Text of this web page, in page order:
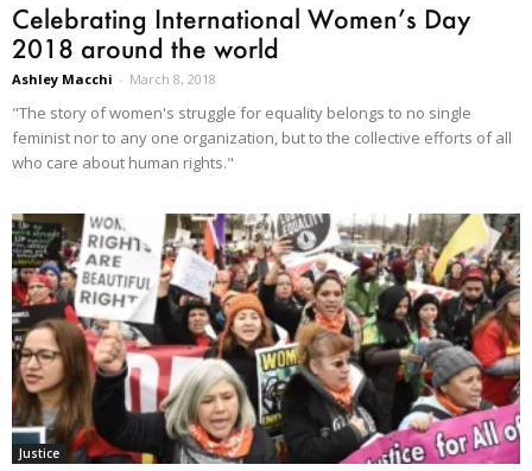
Celebrating International Women’s Day
2018 around the world
Ashley Macchi - March 8, 2018
"The story of women's struggle for equality belongs to no single
feminist nor to any one organization, but to the collective efforts of all
who care about human rights."
Justice